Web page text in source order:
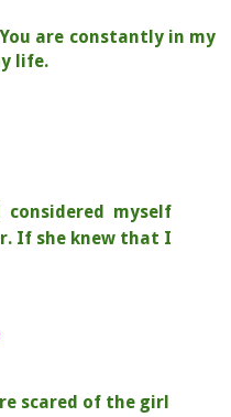
You are constantly in my
life.
myself
If she knew that I
scared of the girl